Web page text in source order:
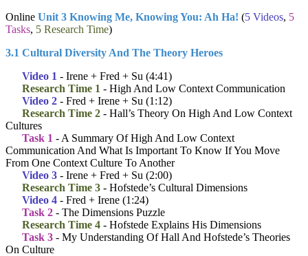
Online Unit 3 Knowing Me, Knowing You: Ah Ha! (5 Videos, 5
Tasks, 5 Research Time)
3.1 Cultural Diversity And The Theory Heroes
Video 1 - Irene + Fred + Su (4:41)
Research Time 1 - High And Low Context Communication
Video 2 - Fred + Irene + Su (1:12)
Research Time 2 - Hall’s Theory On High And Low Context
Cultures
Task 1 - A Summary Of High And Low Context
Communication And What Is Important To Know If You Move
From One Context Culture To Another
Video 3 - Irene + Fred + Su (2:00)
Research Time 3 - Hofstede’s Cultural Dimensions
Video 4 - Fred + Irene (1:24)
Task 2 - The Dimensions Puzzle
Research Time 4 - Hofstede Explains His Dimensions
Task 3 - My Understanding Of Hall And Hofstede’s Theories
On Culture